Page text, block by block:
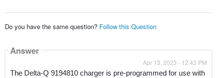
Do you have the same question? Follow this Question
Answer
Apr 13, 2023 - 12:43 PM
The Delta-Q 9194810 charger is pre-programmed for use with